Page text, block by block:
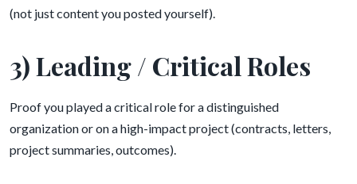
(not just content you posted yourself).
3) Leading / Critical Roles
Proof you played a critical role for a distinguished
organization or on a high-impact project (contracts, letters,
project summaries, outcomes).